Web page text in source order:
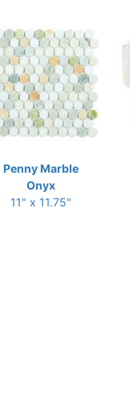
Penny Marble
Onyx
11" x 11.75"